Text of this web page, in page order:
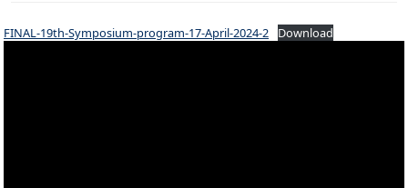
FINAL-19th-Symposium-program-17-April-2024-2 Download